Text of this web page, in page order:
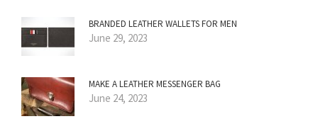
BRANDED LEATHER WALLETS FOR MEN
June 29, 2023
MAKE A LEATHER MESSENGER BAG
June 24, 2023